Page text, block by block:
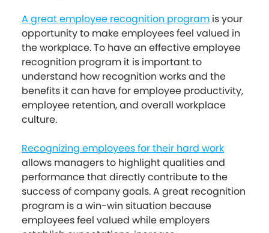
A great employee recognition program is your
opportunity to make employees feel valued in
the workplace. To have an effective employee
recognition program it is important to
understand how recognition works and the
benefits it can have for employee productivity,
employee retention, and overall workplace
culture.
Recognizing employees for their hard work
allows managers to highlight qualities and
performance that directly contribute to the
success of company goals. A great recognition
program is a win-win situation because
employees feel valued while employers